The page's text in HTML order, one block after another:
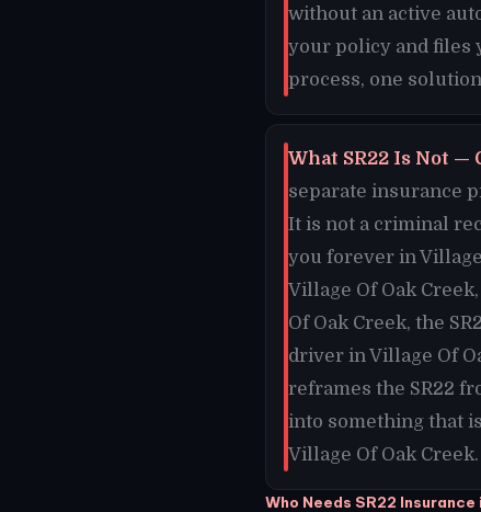
without an active
your policy and files
process, one
What SR22 Is Not —
separate insurance
It is not a criminal
you forever in
Village Of Oak
Of Oak Creek, the
driver in Village Of
reframes the SR22
into something that
Village Of Oak Creek.
Who Needs SR22